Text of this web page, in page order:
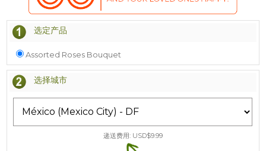
选定产品
Assorted Roses Bouquet
选择城市
递送费用: USD$9.99